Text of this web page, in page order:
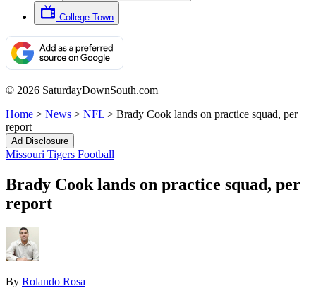
College Town
© 2026 SaturdayDownSouth.com
Home > News > NFL > Brady Cook lands on practice squad, per
report
Ad Disclosure
Missouri Tigers Football
Brady Cook lands on practice squad, per
report
By Rolando Rosa